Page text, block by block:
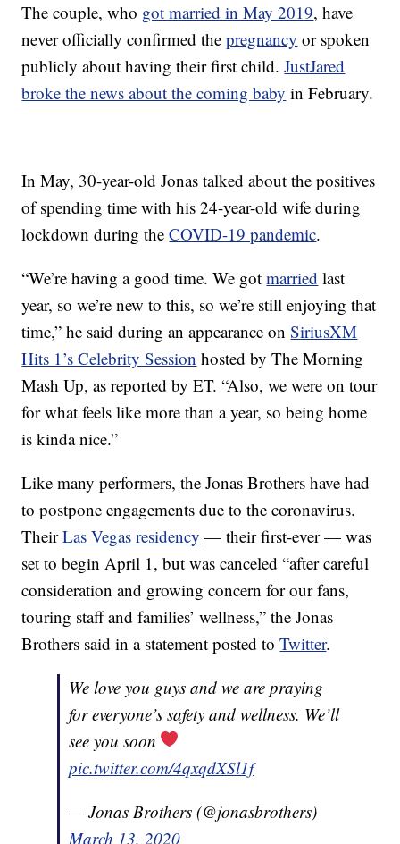
The couple, who got married in May 2019, have
never officially confirmed thepregnancy or spoken
publicly about having their first child.JustJared
broke the news about the coming baby in February.
In May, 30-year-old Jonas talked about the positives
of spending time with his 24-year-old wife during
lockdown during theCOVID-19 pandemic.
“We’re having a good time. We gotmarried last
year, so we’re new to this, so we’re still enjoying that
time,” he said during an appearance onSiriusXM
Hits 1’s Celebrity Session hosted by The Morning
Mash Up, as reported by ET. “Also, we were on tour
for what feels like more than a year, so being home
is kinda nice.”
Like many performers, the Jonas Brothers have had
to postpone engagements due to the coronavirus.
TheirLas Vegas residency — their first-ever — was
set to begin April 1, but was canceled “after careful
consideration and growing concern for our fans,
touring staff and families’ wellness,” the Jonas
Brothers said in a statement posted toTwitter.
We love you guys and we are praying
for everyone’s safety and wellness. We’ll
see you soon
pic.twitter.com/4qxqdXSl1f
— Jonas Brothers (@jonasbrothers)
March 13, 2020